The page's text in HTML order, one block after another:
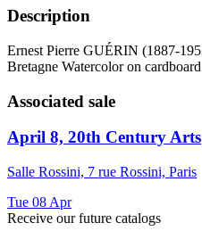
Description
Ernest Pierre GUÉRIN (1887-
Bretagne Watercolor on cardboard
Associated sale
April 8, 20th Century Arts
Salle Rossini, 7 rue Rossini, Paris
Tue 08 Apr
Receive our future catalogs